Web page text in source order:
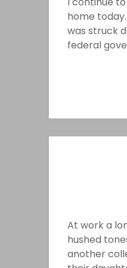
home
was struck
federal
At work a
hushed
another